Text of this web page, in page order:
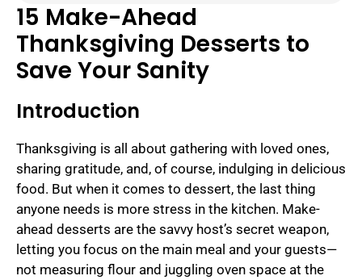
15 Make-Ahead
Thanksgiving Desserts to
Save Your Sanity
Introduction
Thanksgiving is all about gathering with loved ones,
sharing gratitude, and, of course, indulging in delicious
food. But when it comes to dessert, the last thing
anyone needs is more stress in the kitchen. Make-
ahead desserts are the savvy host’s secret weapon,
letting you focus on the main meal and your guests—
not measuring flour and juggling oven space at the